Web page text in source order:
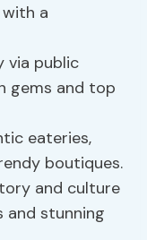
a
via public
gems and top
eateries,
boutiques.
and culture
stunning